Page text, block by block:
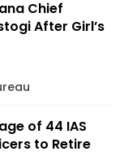
Chief
After Girl’s
of 44 IAS
to Retire